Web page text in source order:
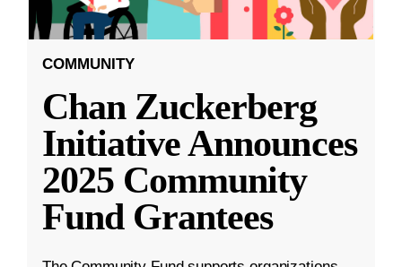
COMMUNITY
Chan Zuckerberg
Initiative Announces
2025 Community
Fund Grantees